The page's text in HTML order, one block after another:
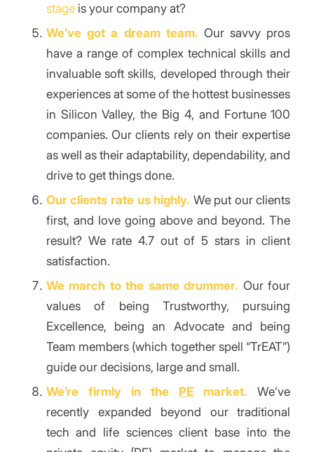
stageis your company at?
We’ve got a dream team. Our savvy pros
have a range of complex technical skills and
invaluable soft skills, developed through their
experiences at some of the hottest businesses
in Silicon Valley, the Big 4, and Fortune 100
companies. Our clients rely on their expertise
as well as their adaptability, dependability, and
drive to get things done.
Our clients rate us highly. We put our clients
first, and love going above and beyond. The
result? We rate 4.7 out of 5 stars in client
satisfaction.
We march to the same drummer. Our four
values of being Trustworthy, pursuing
Excellence, being an Advocate and being
Team members (which together spell “TrEAT”)
guide our decisions, large and small.
We’re firmly in the PE market. We’ve
recently expanded beyond our traditional
tech and life sciences client base into the